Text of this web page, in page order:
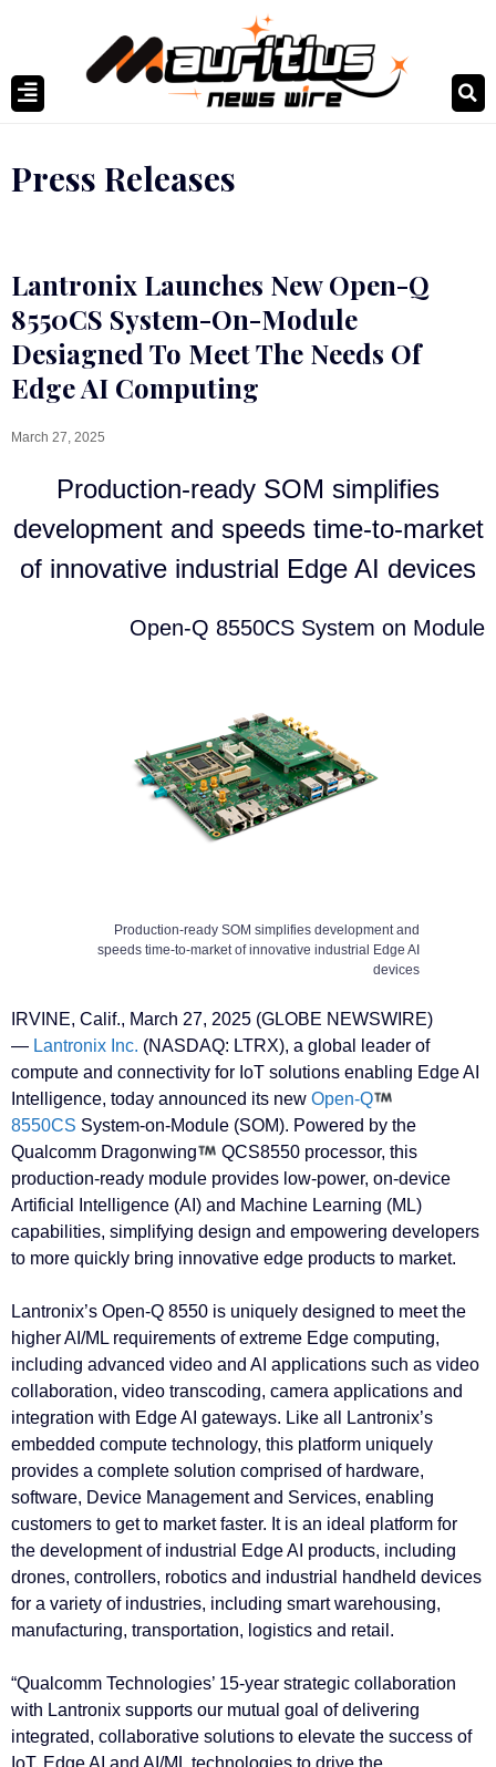
Press Releases
Lantronix Launches New Open-Q
8550CS System-On-Module
Desiagned To Meet The Needs Of
Edge AI Computing
March 27, 2025
Production-ready SOM simplifies
development and speeds time-to-market
of innovative industrial Edge AI devices
Open-Q 8550CS System on Module
Production-ready SOM simplifies development and
speeds time-to-market of innovative industrial Edge AI
devices
IRVINE, Calif., March 27, 2025 (GLOBE NEWSWIRE)
— Lantronix Inc. (NASDAQ: LTRX), a global leader of
compute and connectivity for IoT solutions enabling Edge AI
Intelligence, today announced its new Open-Q
8550CS System-on-Module (SOM). Powered by the
Qualcomm Dragonwing
QCS8550 processor, this
production-ready module provides low-power, on-device
Artificial Intelligence (AI) and Machine Learning (ML)
capabilities, simplifying design and empowering developers
to more quickly bring innovative edge products to market.
Lantronix’s Open-Q 8550 is uniquely designed to meet the
higher AI/ML requirements of extreme Edge computing,
including advanced video and AI applications such as video
collaboration, video transcoding, camera applications and
integration with Edge AI gateways. Like all Lantronix’s
embedded compute technology, this platform uniquely
provides a complete solution comprised of hardware,
software, Device Management and Services, enabling
customers to get to market faster. It is an ideal platform for
the development of industrial Edge AI products, including
drones, controllers, robotics and industrial handheld devices
for a variety of industries, including smart warehousing,
manufacturing, transportation, logistics and retail.
“Qualcomm Technologies’ 15-year strategic collaboration
with Lantronix supports our mutual goal of delivering
integrated, collaborative solutions to elevate the success of
IoT, Edge AI and AI/ML technologies to drive the